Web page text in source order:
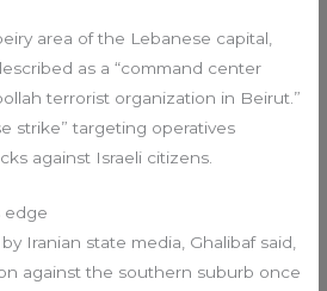
area of the Lebanese capital,
as a “command center
terrorist organization in Beirut.”
strike” targeting operatives
against Israeli citizens.
edge
Iranian state media, Ghalibaf said,
against the southern suburb once